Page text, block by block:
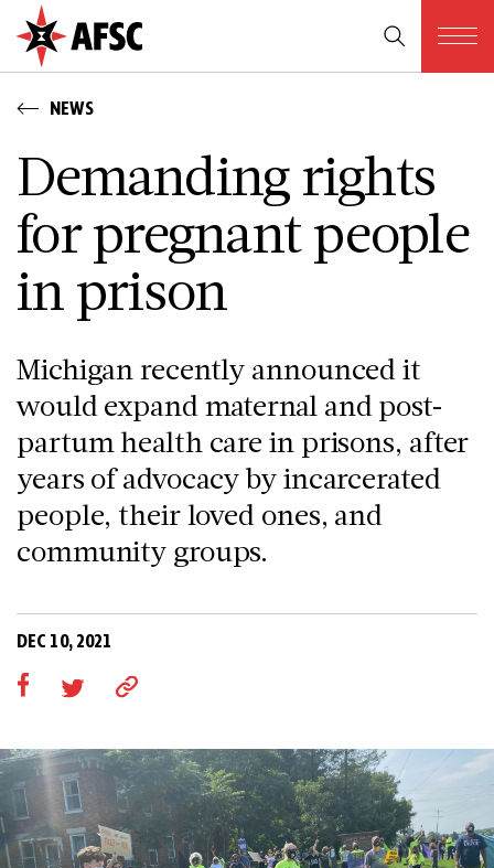
NEWS
Demanding rights
for pregnant people
in prison
Michigan recently announced it
would expand maternal and post-
partum health care in prisons, after
years of advocacy by incarcerated
people, their loved ones, and
community groups.
DEC 10, 2021